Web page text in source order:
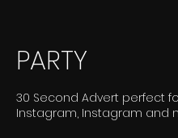
PARTY
30 Second Advert perfect
Instagram, Instagram and